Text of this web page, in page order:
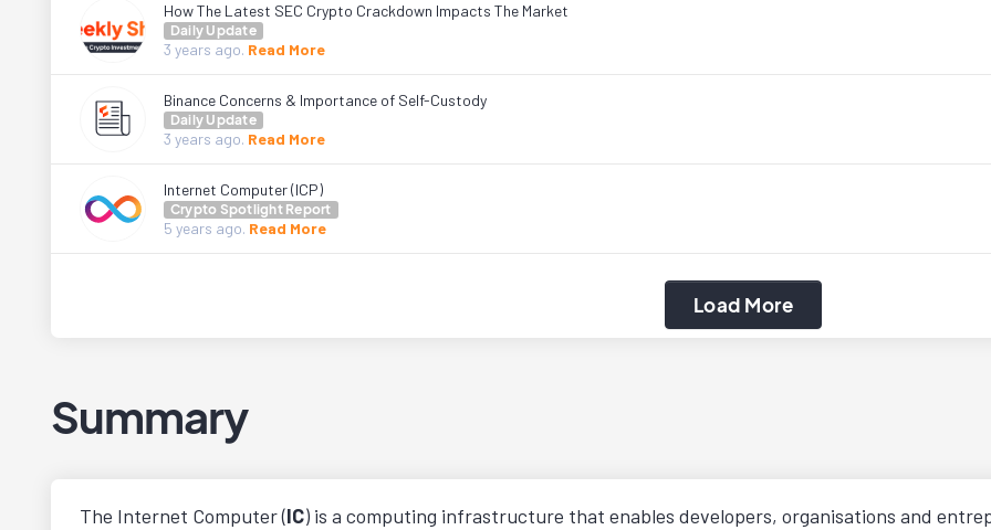
How The Latest SEC Crypto Crackdown Impacts The Market
Daily Update
3 years ago. Read More
Binance Concerns & Importance of Self-Custody
Daily Update
3 years ago. Read More
Internet Computer (ICP)
Crypto Spotlight Report
5 years ago. Read More
Load More
Summary
The Internet Computer (IC) is a computing infrastructure that enables developers, organisations and